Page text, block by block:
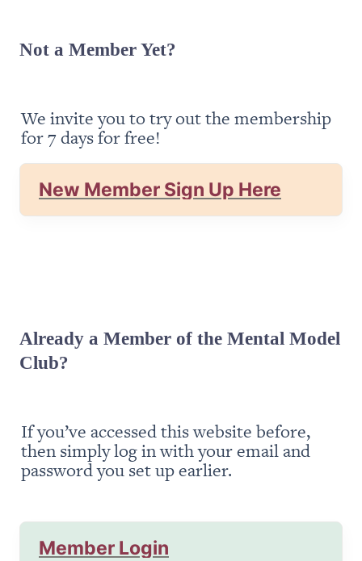
Not a Member Yet?
We invite you to try out the membership
for 7 days for free!
New Member Sign Up Here
Already a Member of the Mental Model
Club?
If you’ve accessed this website before,
then simply log in with your email and
password you set up earlier.
Member Login